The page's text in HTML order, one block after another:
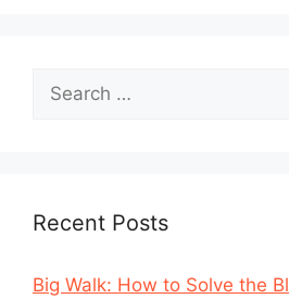
for:
Recent Posts
Big Walk: How to Solve the